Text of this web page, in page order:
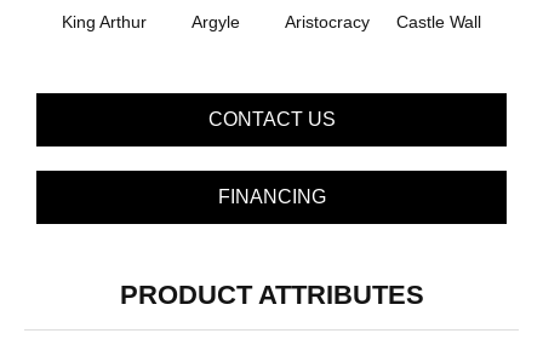
King Arthur Argyle Aristocracy Castle Wall
CONTACT US
FINANCING
PRODUCT ATTRIBUTES